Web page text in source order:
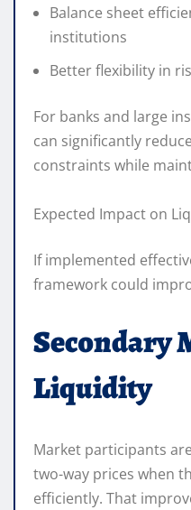
Balance sheet
institutions
Better flexibility in
For banks and large
can significantly
constraints while
Expected Impact on
If implemented
framework could
Secondary
Liquidity
Market participants
two-way prices when
efficiently. That